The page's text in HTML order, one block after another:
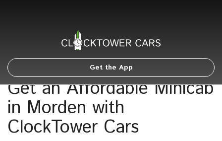
Get the App
Get an Affordable Minicab
in Morden with
ClockTower Cars